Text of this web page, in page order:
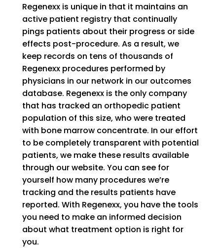
Regenexx is unique in that it maintains an
active patient registry that continually
pings patients about their progress or side
effects post-procedure. As a result, we
keep records on tens of thousands of
Regenexx procedures performed by
physicians in our network in our outcomes
database. Regenexx is the only company
that has tracked an orthopedic patient
population of this size, who were treated
with bone marrow concentrate. In our effort
to be completely transparent with potential
patients, we make these results available
through our website. You can see for
yourself how many procedures we’re
tracking and the results patients have
reported. With Regenexx, you have the tools
you need to make an informed decision
about what treatment option is right for
you.